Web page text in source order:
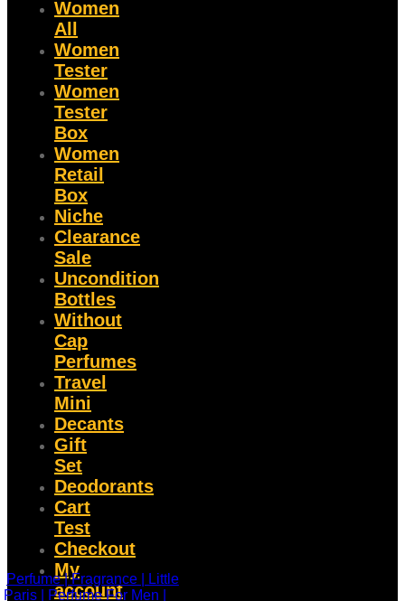
Women
All
Women
Tester
Women
Tester
Box
Women
Retail
Box
Niche
Clearance
Sale
Uncondition
Bottles
Without
Cap
Perfumes
Travel
Mini
Decants
Gift
Set
Deodorants
Cart
Test
Checkout
My
account